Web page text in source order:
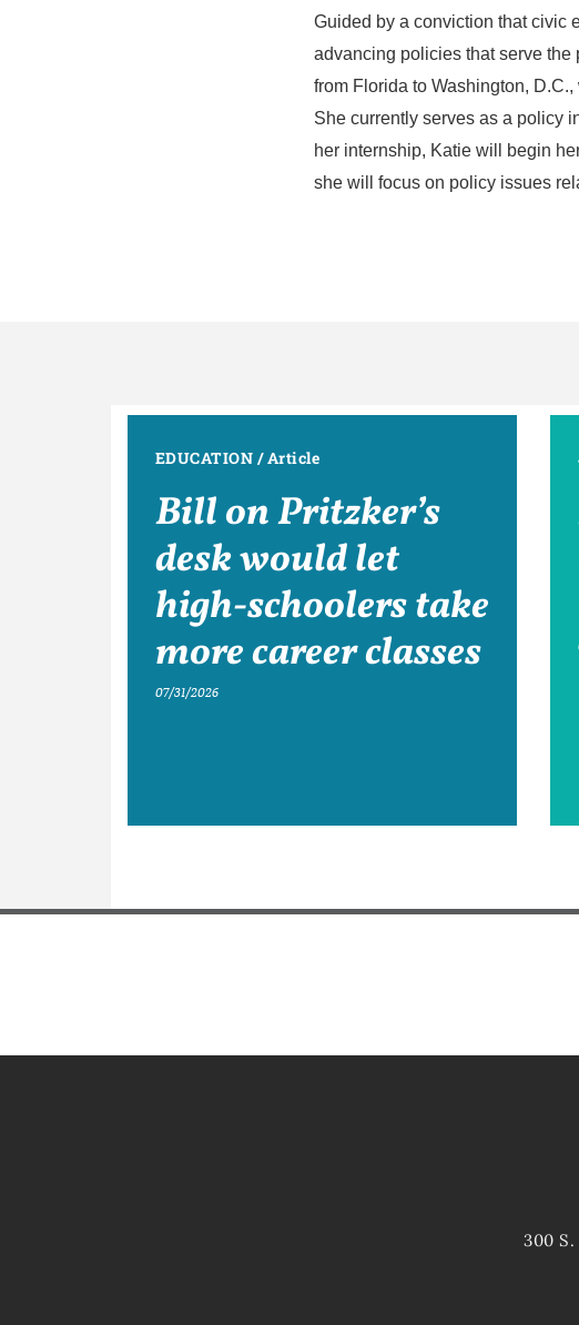
Guided by a conviction that civic
advancing policies that serve
from Florida to Washington,
She currently serves as a policy
her internship, Katie will begin
she will focus on policy issues
EDUCATION /Article
Bill on Pritzker’s
desk would let
high-schoolers take
more career classes
07/31/2026
300